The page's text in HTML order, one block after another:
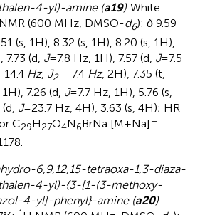
4-yl)-amine (a19):White
(600 MHz, DMSO-d6): δ 9.59
(s, 1H), 8.32 (s, 1H), 8.20 (s, 1H),
(d, J=7.8 Hz, 1H), 7.57 (d, J=7.5
14.4 Hz, J2= 7.4 Hz, 2H), 7.35 (t,
7.26 (d, J=7.7 Hz, 1H), 5.76 (s,
J=23.7 Hz, 4H), 3.63 (s, 4H); HR
C29H27O4N6BrNa [M+Na] +
6,9,12,15-tetraoxa-1,3-diaza-
4-yl)-{3-[1-(3-methoxy-
4-yl]-phenyl}-amine (a20):